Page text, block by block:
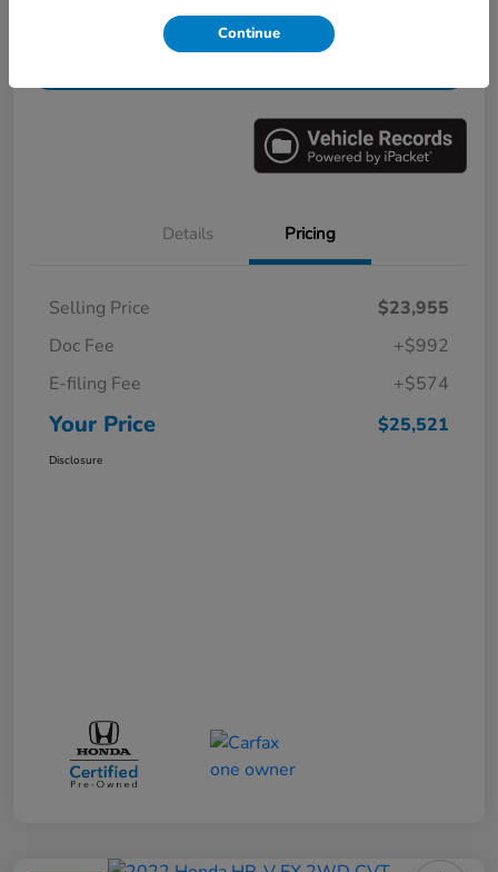
No impact on
your credit Value Your Trade in Minutes
Details Pricing
Selling Price
$23,955
Doc Fee
+$992
E-filing Fee
+$574
Your Price $25,521
Disclosure
Continue